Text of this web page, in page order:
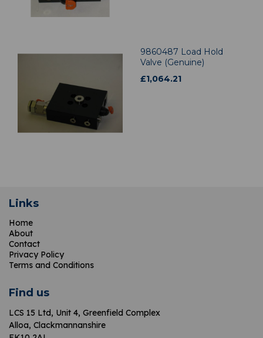
9860487 Load Hold
Valve (Genuine)
£1,064.21
Links
Home
About
Contact
Privacy Policy
Terms and Conditions
Find us
LCS 15 Ltd, Unit 4, Greenfield Complex
Alloa, Clackmannanshire